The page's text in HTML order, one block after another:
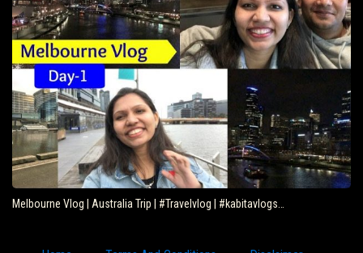
Melbourne Vlog | Australia Trip | #Travelvlog | #kabitavlogs…